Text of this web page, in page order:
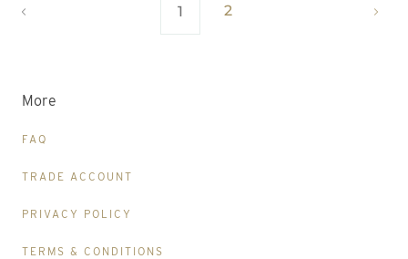
1 2
More
FAQ
TRADE ACCOUNT
PRIVACY POLICY
TERMS & CONDITIONS